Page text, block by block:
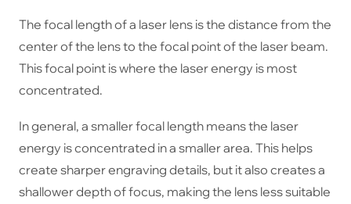
The focal length of a laser lens is the distance from the
center of the lens to the focal point of the laser beam.
This focal point is where the laser energy is most
concentrated.
In general, a smaller focal length means the laser
energy is concentrated in a smaller area. This helps
create sharper engraving details, but it also creates a
shallower depth of focus, making the lens less suitable